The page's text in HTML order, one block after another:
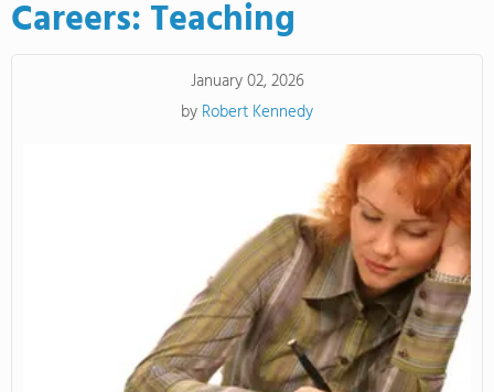
Careers: Teaching
January 02, 2026
by Robert Kennedy